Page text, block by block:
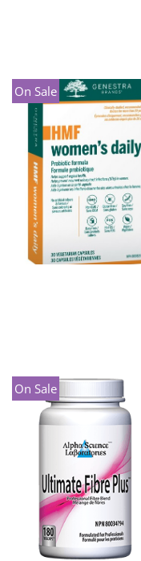
On Sale
On Sale